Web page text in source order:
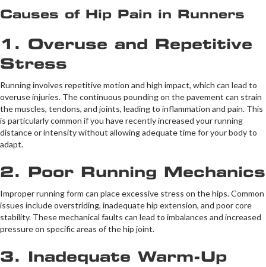
Causes of Hip Pain in Runners
1. Overuse and Repetitive
Stress
Running involves repetitive motion and high impact, which can lead to
overuse injuries. The continuous pounding on the pavement can strain
the muscles, tendons, and joints, leading to inflammation and pain. This
is particularly common if you have recently increased your running
distance or intensity without allowing adequate time for your body to
adapt.
2. Poor Running Mechanics
Improper running form can place excessive stress on the hips. Common
issues include overstriding, inadequate hip extension, and poor core
stability. These mechanical faults can lead to imbalances and increased
pressure on specific areas of the hip joint.
3. Inadequate Warm-Up